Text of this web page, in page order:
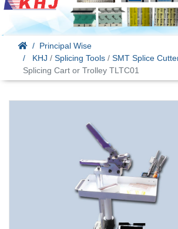
Principal Wise
KHJ / Splicing Tools / SMT Splice
Splicing Cart or Trolley TLTC01